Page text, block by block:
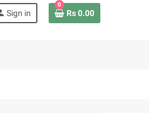
Sign in
0
Rs 0.00